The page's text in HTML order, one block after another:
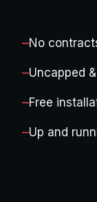
—No
—Uncapped
—Free
—Up and